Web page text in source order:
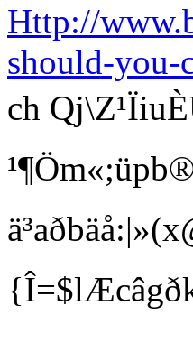
Http://
should-you-
ch
{Î=